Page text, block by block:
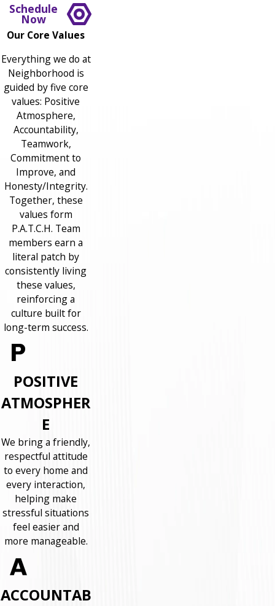
Schedule
Now
Our Core Values
Everything we do at
Neighborhood is
guided by five core
values: Positive
Atmosphere,
Accountability,
Teamwork,
Commitment to
Improve, and
Honesty/Integrity.
Together, these
values form
P.A.T.C.H. Team
members earn a
literal patch by
consistently living
these values,
reinforcing a
culture built for
long-term success.
POSITIVE
ATMOSPHER
E
We bring a friendly,
respectful attitude
to every home and
every interaction,
helping make
stressful situations
feel easier and
more manageable.
ACCOUNTAB